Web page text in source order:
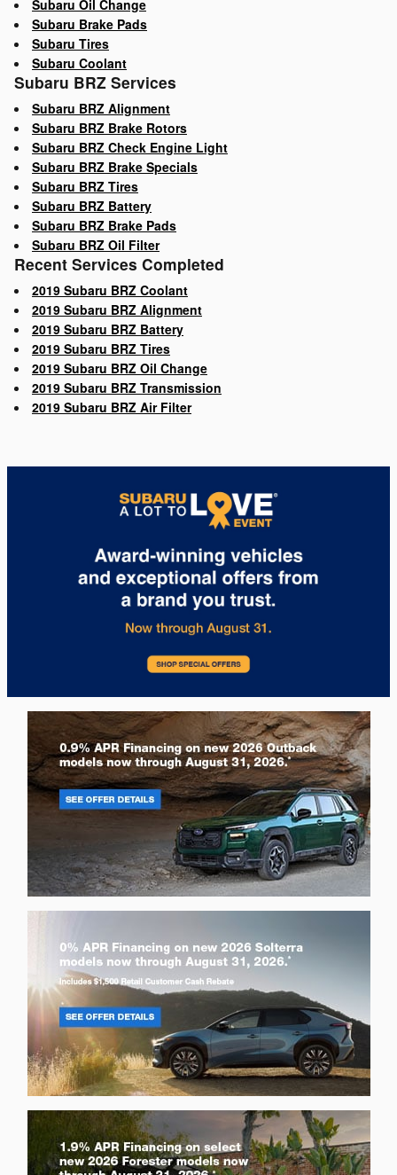
Subaru Oil Change
Subaru Brake Pads
Subaru Tires
Subaru Coolant
Subaru BRZ Services
Subaru BRZ Alignment
Subaru BRZ Brake Rotors
Subaru BRZ Check Engine Light
Subaru BRZ Brake Specials
Subaru BRZ Tires
Subaru BRZ Battery
Subaru BRZ Brake Pads
Subaru BRZ Oil Filter
Recent Services Completed
2019 Subaru BRZ Coolant
2019 Subaru BRZ Alignment
2019 Subaru BRZ Battery
2019 Subaru BRZ Tires
2019 Subaru BRZ Oil Change
2019 Subaru BRZ Transmission
2019 Subaru BRZ Air Filter